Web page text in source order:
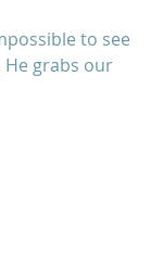
to see
He grabs our